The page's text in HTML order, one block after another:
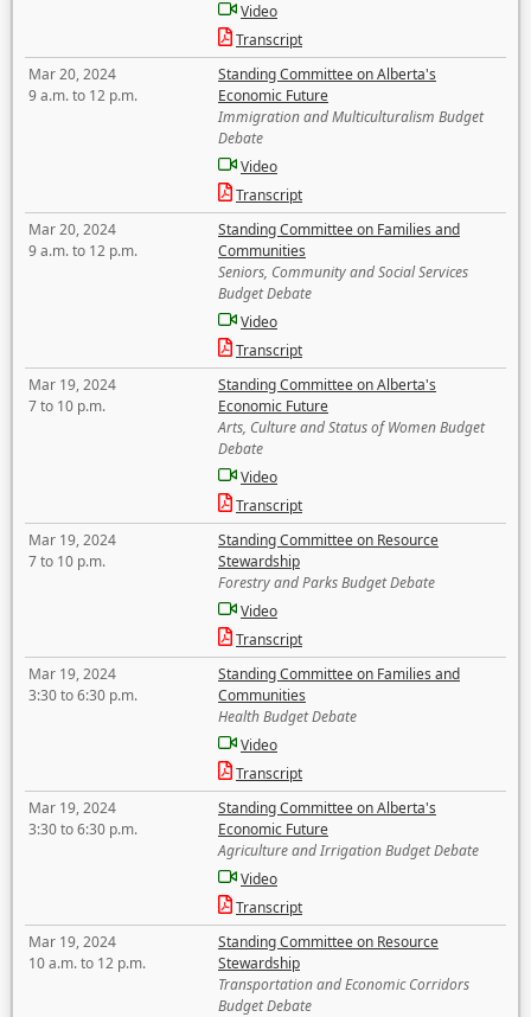
Video
Transcript
Mar 20, 2024
9 a.m. to 12 p.m.
Standing Committee on Alberta's
Economic Future
Immigration and Multiculturalism Budget
Debate
Video
Transcript
Mar 20, 2024
9 a.m. to 12 p.m.
Standing Committee on Families and
Communities
Seniors, Community and Social Services
Budget Debate
Video
Transcript
Mar 19, 2024
7 to 10 p.m.
Standing Committee on Alberta's
Economic Future
Arts, Culture and Status of Women Budget
Debate
Video
Transcript
Mar 19, 2024
7 to 10 p.m.
Standing Committee on Resource
Stewardship
Forestry and Parks Budget Debate
Video
Transcript
Mar 19, 2024
3:30 to 6:30 p.m.
Standing Committee on Families and
Communities
Health Budget Debate
Video
Transcript
Mar 19, 2024
3:30 to 6:30 p.m.
Standing Committee on Alberta's
Economic Future
Agriculture and Irrigation Budget Debate
Video
Transcript
Mar 19, 2024
10 a.m. to 12 p.m.
Standing Committee on Resource
Stewardship
Transportation and Economic Corridors
Budget Debate